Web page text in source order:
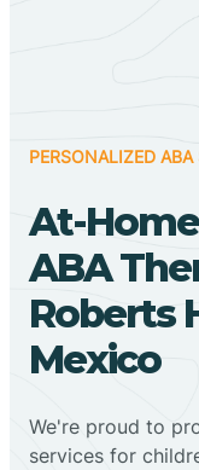
PERSONALIZED
At-
ABA
Roberts
Mexico
We're proud to
services for